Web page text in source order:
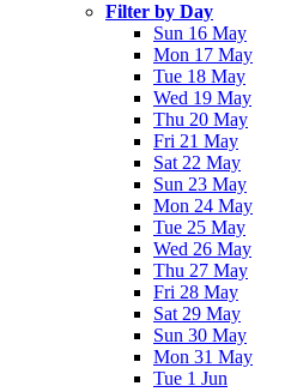
Filter by Day
Sun 16 May
Mon 17 May
Tue 18 May
Wed 19 May
Thu 20 May
Fri 21 May
Sat 22 May
Sun 23 May
Mon 24 May
Tue 25 May
Wed 26 May
Thu 27 May
Fri 28 May
Sat 29 May
Sun 30 May
Mon 31 May
Tue 1 Jun